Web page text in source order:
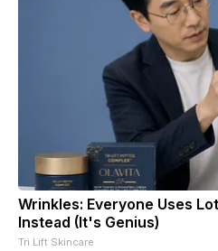
Wrinkles: Everyone Uses
Instead (It's Genius)
Tri Lift Skincare